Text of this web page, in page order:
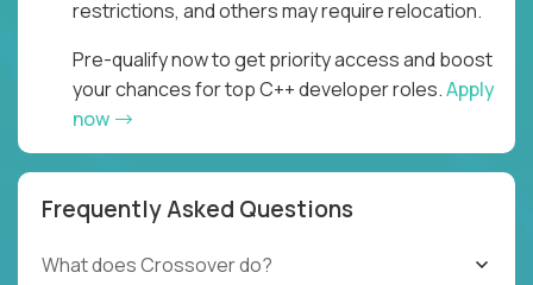
restrictions, and others may require relocation.
Pre-qualify now to get priority access and boost
your chances for top C++ developer roles.Apply
now
Frequently Asked Questions
What does Crossover do?